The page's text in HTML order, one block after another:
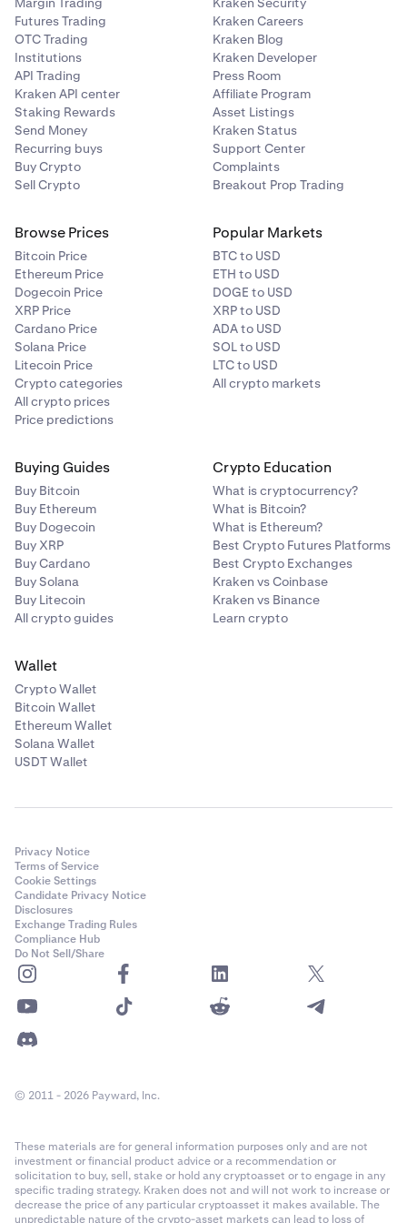
7 Try adifferent internet connection. Avoid signing
into Kraken on a shared or public Wi-Fi network as it
may put your account at risk.
Futures Trading
OTC Trading
Institutions
API Trading
Kraken API center
Staking Rewards
Send Money
Recurring buys
Buy Crypto
Sell Crypto
Kraken Careers
Kraken Blog
Kraken Developer
Press Room
Affiliate Program
Asset Listings
Kraken Status
Support Center
Complaints
Breakout Prop Trading
Browse Prices
Bitcoin Price
Ethereum Price
Dogecoin Price
XRP Price
Cardano Price
Solana Price
Litecoin Price
Crypto categories
All crypto prices
Price predictions
Popular Markets
BTC to USD
ETH to USD
DOGE to USD
XRP to USD
ADA to USD
SOL to USD
LTC to USD
All crypto markets
Buying Guides
Buy Bitcoin
Buy Ethereum
Buy Dogecoin
Buy XRP
Buy Cardano
Buy Solana
Buy Litecoin
All crypto guides
Crypto Education
What is cryptocurrency?
What is Bitcoin?
What is Ethereum?
Best Crypto Futures Platforms
Best Crypto Exchanges
Kraken vs Coinbase
Kraken vs Binance
Learn crypto
Wallet
Crypto Wallet
Bitcoin Wallet
Ethereum Wallet
Solana Wallet
USDT Wallet
Privacy Notice
Terms of Service
Cookie Settings
Candidate Privacy Notice
Disclosures
Exchange Trading Rules
Compliance Hub
Do Not Sell/Share
© 2011 - 2026 Payward, Inc.
These materials are for general information purposes only and are not
investment or financial product advice or a recommendation or
solicitation to buy, sell, stake or hold any cryptoasset or to engage in any
specific trading strategy. Kraken does not and will not work to increase or
decrease the price of any particular cryptoasset it makes available. The
unpredictable nature of the crypto-asset markets can lead to loss of